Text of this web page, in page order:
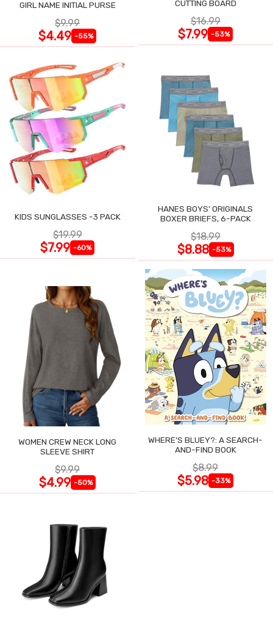
GIRL NAME INITIAL PURSE
$9.99
$4.49 -55%
CUTTING BOARD
$16.99
$7.99 -53%
KIDS SUNGLASSES -3 PACK
$19.99
$7.99 -60%
HANES BOYS' ORIGINALS
BOXER BRIEFS, 6-PACK
$18.99
$8.88 -53%
WOMEN CREW NECK LONG
SLEEVE SHIRT
$9.99
$4.99 -50%
WHERE'S BLUEY?: A SEARCH-
AND-FIND BOOK
$8.99
$5.98 -33%